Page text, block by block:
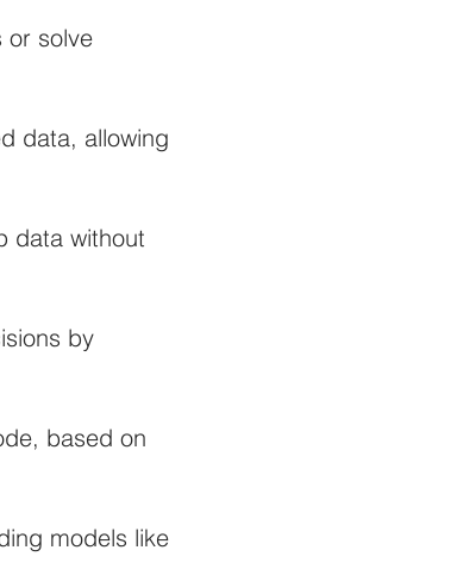
or solve
data, allowing
data without
by
based on
models like